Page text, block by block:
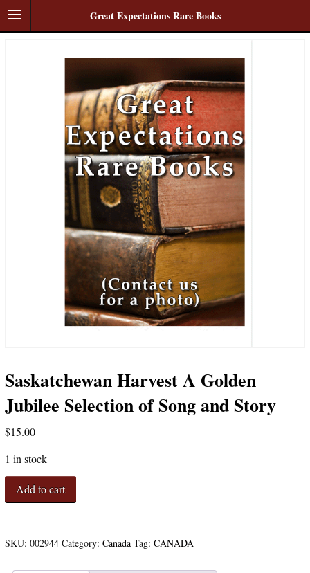
Great Expectations Rare Books
Saskatchewan Harvest A Golden
Jubilee Selection of Song and Story
$15.00
1 in stock
Saskatchewan
Harvest
Jubilee
Add to cart
SKU: 002944 Category: Canada Tag: CANADA